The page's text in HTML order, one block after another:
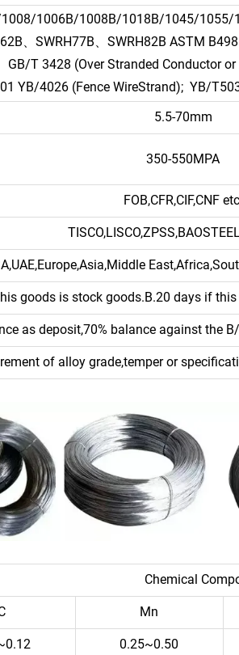
1006B/1008B/1018B/1045/1055/
、SWRH77B、SWRH82B ASTM
GB/T 3428 (Over Stranded Conductor
YB/4026 (Fence WireStrand); YB/
5.5-70mm
350-550MPA
FOB,CFR,CIF,CNF
goods is stock goods.B.20 days if
as deposit,70% balance against the
of alloy grade,temper or
Chemical
Mn
0.25~0.50